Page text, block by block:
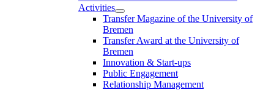
Activities
Transfer Magazine of the University of
Bremen
Transfer Award at the University of
Bremen
Innovation & Start-ups
Public Engagement
Relationship Management